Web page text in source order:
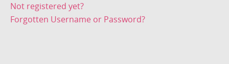
Not registered yet?
Forgotten Username or Password?